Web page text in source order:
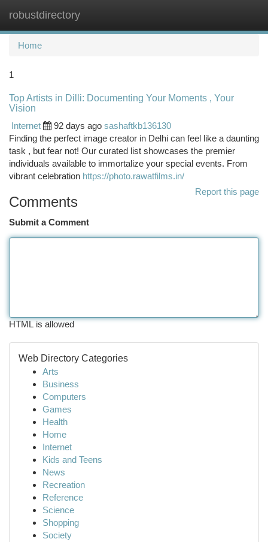
robustdirectory
Home
1
Top Artists in Dilli: Documenting Your Moments , Your
Vision
Internet
92 days ago sashaftkb136130
Finding the perfect image creator in Delhi can feel like a daunting
task , but fear not! Our curated list showcases the premier
individuals available to immortalize your special events. From
vibrant celebration https://photo.rawatfilms.in/
Report this page
Comments
Submit a Comment
HTML is allowed
Web Directory Categories
Arts
Business
Computers
Games
Health
Home
Internet
Kids and Teens
News
Recreation
Reference
Science
Shopping
Society